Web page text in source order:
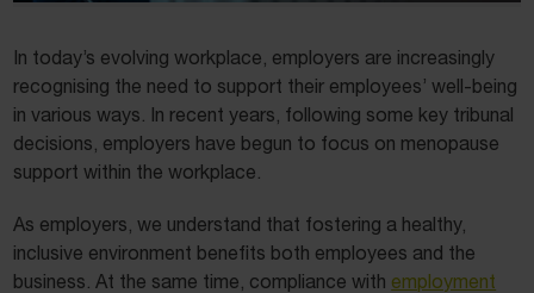
In today’s evolving workplace, employers are increasingly
recognising the need to support their employees’ well-being
in various ways. In recent years, following some key tribunal
decisions, employers have begun to focus on menopause
support within the workplace.
As employers, we understand that fostering a healthy,
inclusive environment benefits both employees and the
business. At the same time, compliance with employment